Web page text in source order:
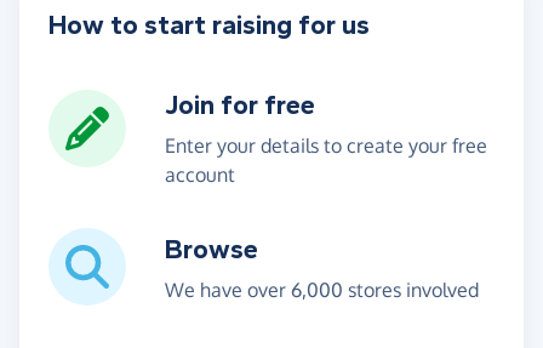
How to start raising for us
Join for free
Enter your details to create your free
account
Browse
We have over 6,000 stores involved